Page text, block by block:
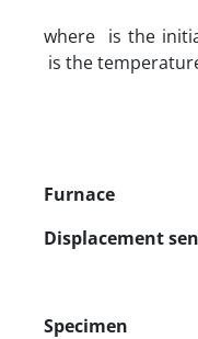
where is the
is the
Furnace
Displacement
Specimen